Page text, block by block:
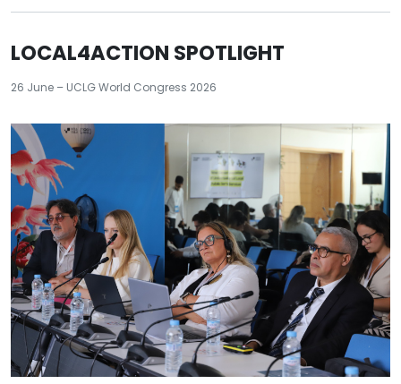
LOCAL4ACTION SPOTLIGHT
26 June – UCLG World Congress 2026